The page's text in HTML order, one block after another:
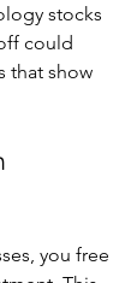
stocks
could
that show
you free